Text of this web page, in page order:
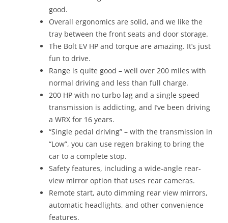
good.
Overall ergonomics are solid, and we like the
tray between the front seats and door storage.
The Bolt EV HP and torque are amazing. It’s just
fun to drive.
Range is quite good – well over 200 miles with
normal driving and less than full charge.
200 HP with no turbo lag and a single speed
transmission is addicting, and I’ve been driving
a WRX for 16 years.
“Single pedal driving” – with the transmission in
“Low”, you can use regen braking to bring the
car to a complete stop.
Safety features, including a wide-angle rear-
view mirror option that uses rear cameras.
Remote start, auto dimming rear view mirrors,
automatic headlights, and other convenience
features.